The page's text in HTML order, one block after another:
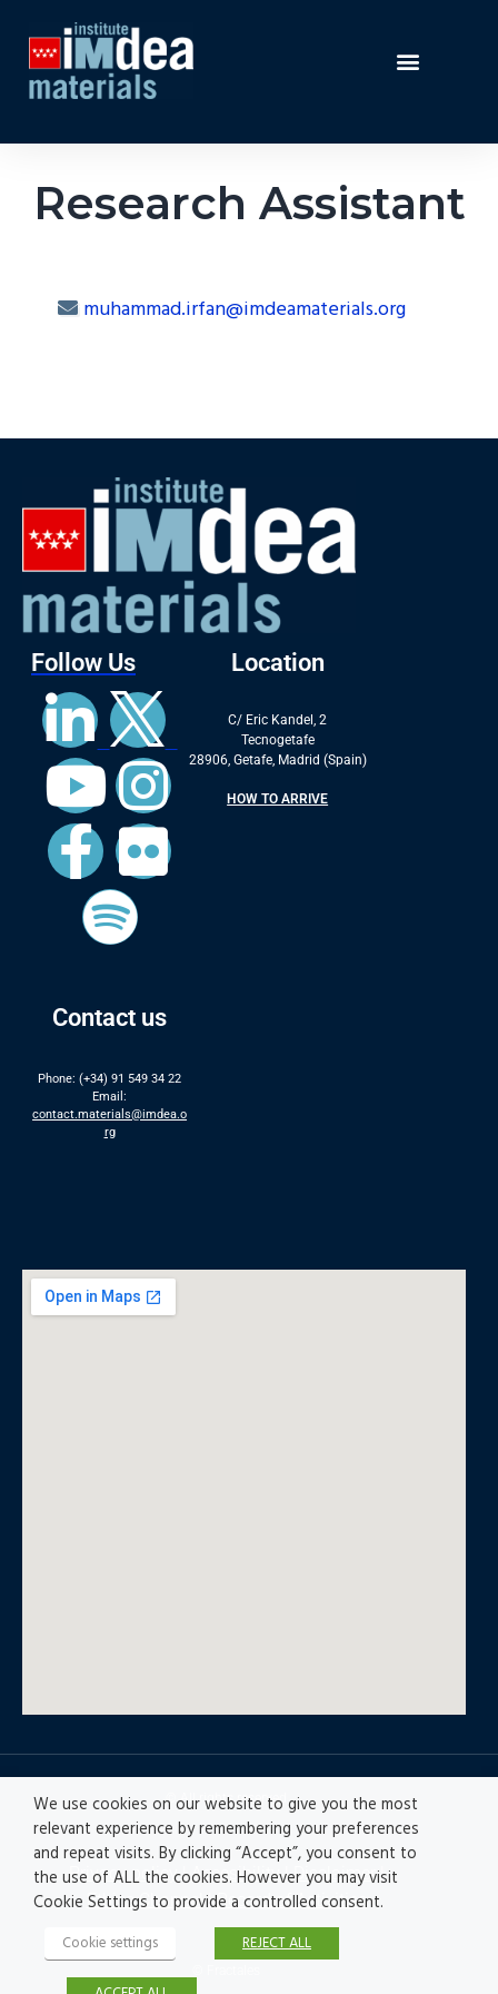
Research Assistant
muhammad.irfan@imdeamaterials.org
Follow Us
Contact us
Phone: (+34) 91 549 34 22
Email:
contact.materials@imdea.o
rg
Location
C/ Eric Kandel, 2
Tecnogetafe
28906, Getafe, Madrid (Spain)
HOW TO ARRIVE
© All rights reserved
Privacy policy|Accesibility|Disclaimer |
Ethics Channel|Record of Activities
We use cookies on our website to give you the most
relevant experience by remembering your preferences
and repeat visits. By clicking “Accept”, you consent to
the use of ALL the cookies. However you may visit
Cookie Settings to provide a controlled consent.
Cookie settings REJECT ALL